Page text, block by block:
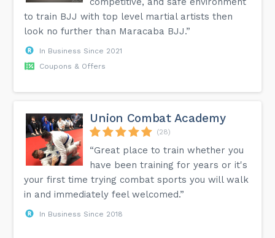
to train BJJ with top level martial artists then
look no further than Maracaba BJJ.”
In Business Since 2021
Coupons & Offers
Union Combat Academy
(28)
“Great place to train whether you
have been training for years or it's
your first time trying combat sports you will walk
in and immediately feel welcomed.”
In Business Since 2018